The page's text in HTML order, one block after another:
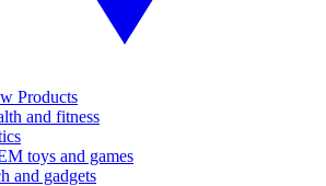
Products
and fitness
toys and games
and gadgets